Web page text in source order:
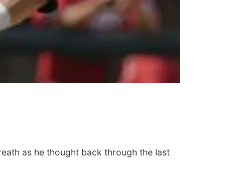
as he thought back through the last